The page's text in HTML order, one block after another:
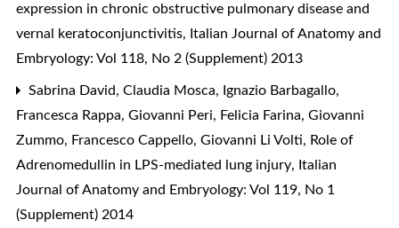
expression in chronic obstructive pulmonary disease and
vernal keratoconjunctivitis, Italian Journal of Anatomy and
Embryology: Vol 118, No 2 (Supplement) 2013
Sabrina David, Claudia Mosca, Ignazio Barbagallo,
Francesca Rappa, Giovanni Peri, Felicia Farina, Giovanni
Zummo, Francesco Cappello, Giovanni Li Volti, Role of
Adrenomedullin in LPS-mediated lung injury, Italian
Journal of Anatomy and Embryology: Vol 119, No 1
(Supplement) 2014